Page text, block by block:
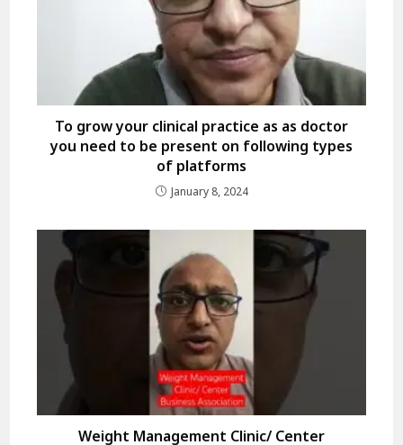
To grow your clinical practice as as doctor
you need to be present on following types
of platforms
January 8, 2024
Weight Management Clinic/ Center